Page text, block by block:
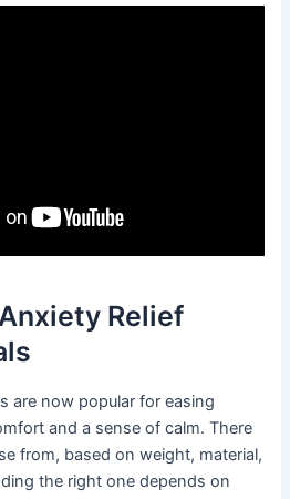
Relief
are now popular for easing
and a sense of calm. There
from, based on weight, material,
the right one depends on